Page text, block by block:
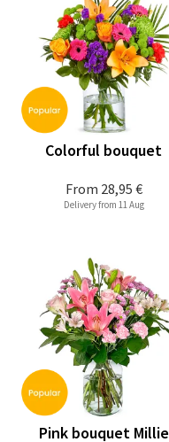
From 28,95 €
Colorful bouquet
Delivery from 11 Aug
Pink bouquet Millie